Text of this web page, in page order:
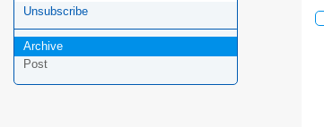
Unsubscribe
Archive
Post